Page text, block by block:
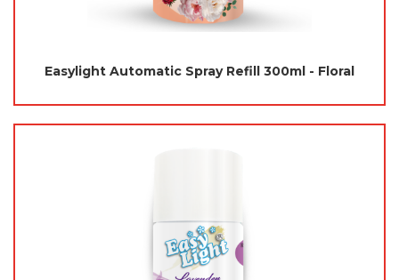
Easylight Automatic Spray Refill 300ml - Floral